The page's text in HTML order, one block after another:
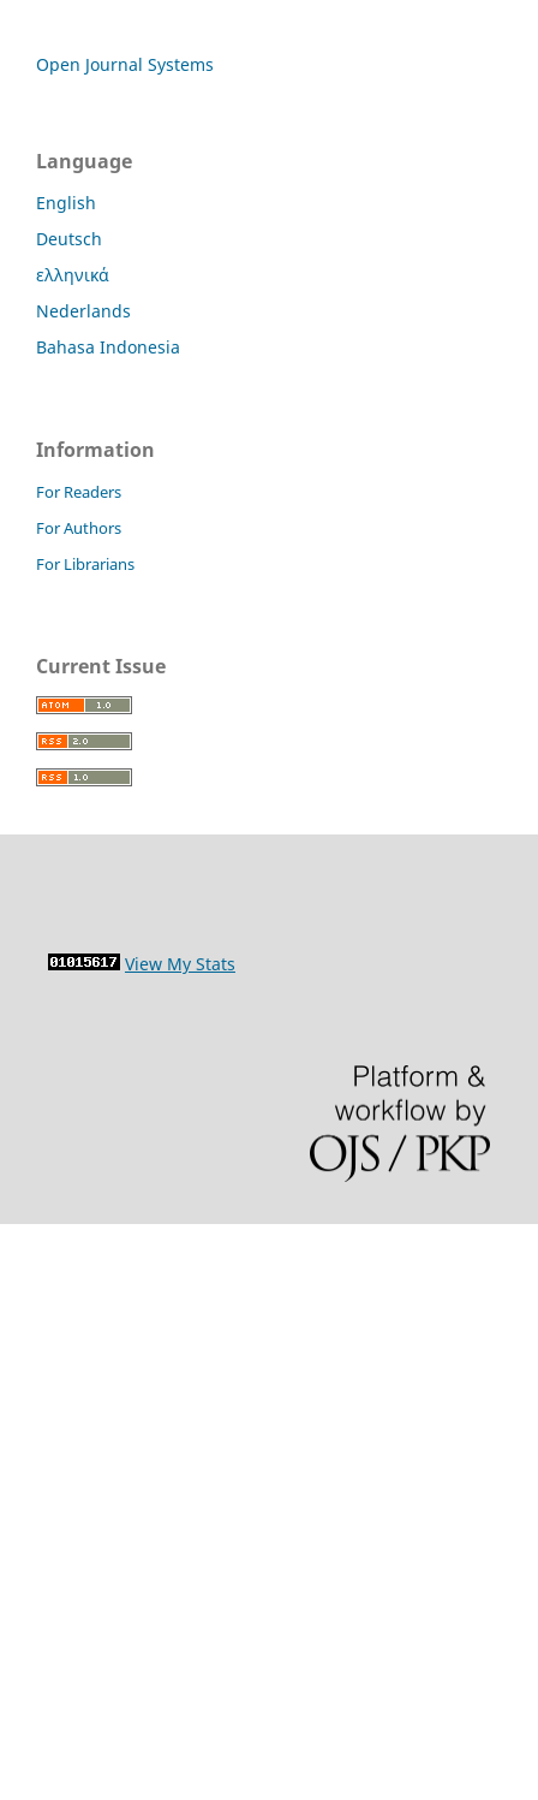
Open Journal Systems
Language
English
Deutsch
ελληνικά
Nederlands
Bahasa Indonesia
Information
For Readers
For Authors
For Librarians
Current Issue
View My Stats